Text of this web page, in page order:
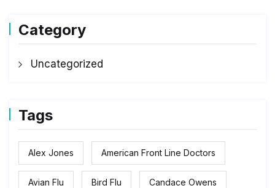
Category
Uncategorized
Tags
Alex Jones American Front Line Doctors
Avian Flu Bird Flu Candace Owens